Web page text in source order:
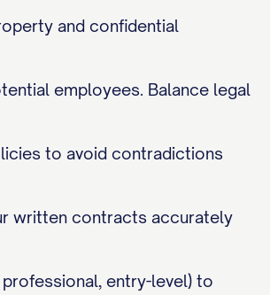
and confidential
employees. Balance legal
to avoid contradictions
written contracts accurately
entry-level) to